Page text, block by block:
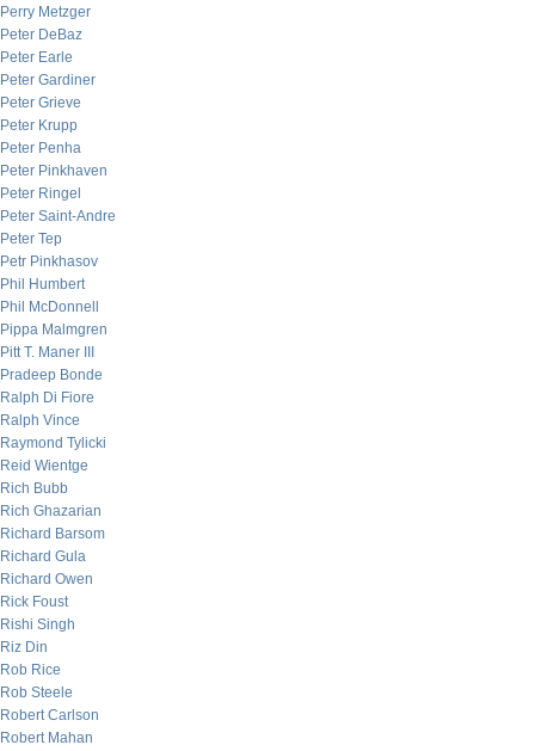
Perry Metzger
Peter DeBaz
Peter Earle
Peter Gardiner
Peter Grieve
Peter Krupp
Peter Penha
Peter Pinkhaven
Peter Ringel
Peter Saint-Andre
Peter Tep
Petr Pinkhasov
Phil Humbert
Phil McDonnell
Pippa Malmgren
Pitt T. Maner III
Pradeep Bonde
Ralph Di Fiore
Ralph Vince
Raymond Tylicki
Reid Wientge
Rich Bubb
Rich Ghazarian
Richard Barsom
Richard Gula
Richard Owen
Rick Foust
Rishi Singh
Riz Din
Rob Rice
Rob Steele
Robert Carlson
Robert Mahan